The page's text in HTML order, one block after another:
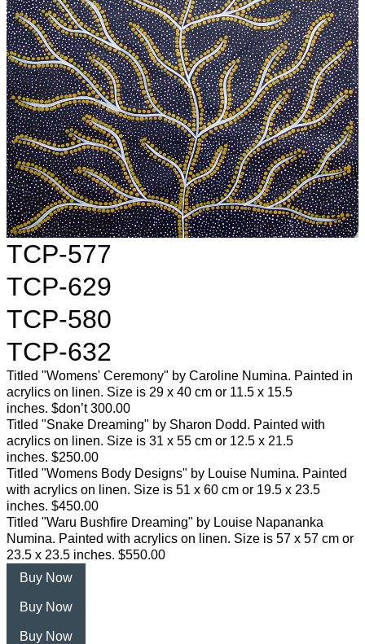
TCP-577
TCP-629
TCP-580
TCP-632
Titled "Womens' Ceremony" by Caroline Numina. Painted in
acrylics on linen. Size is 29 x 40 cm or 11.5 x 15.5
inches. $don’t 300.00
Titled "Snake Dreaming" by Sharon Dodd. Painted with
acrylics on linen. Size is 31 x 55 cm or 12.5 x 21.5
inches. $250.00
Titled "Womens Body Designs" by Louise Numina. Painted
with acrylics on linen. Size is 51 x 60 cm or 19.5 x 23.5
inches. $450.00
Titled "Waru Bushfire Dreaming" by Louise Napananka
Numina. Painted with acrylics on linen. Size is 57 x 57 cm or
23.5 x 23.5 inches. $550.00
Buy Now
Buy Now
Buy Now